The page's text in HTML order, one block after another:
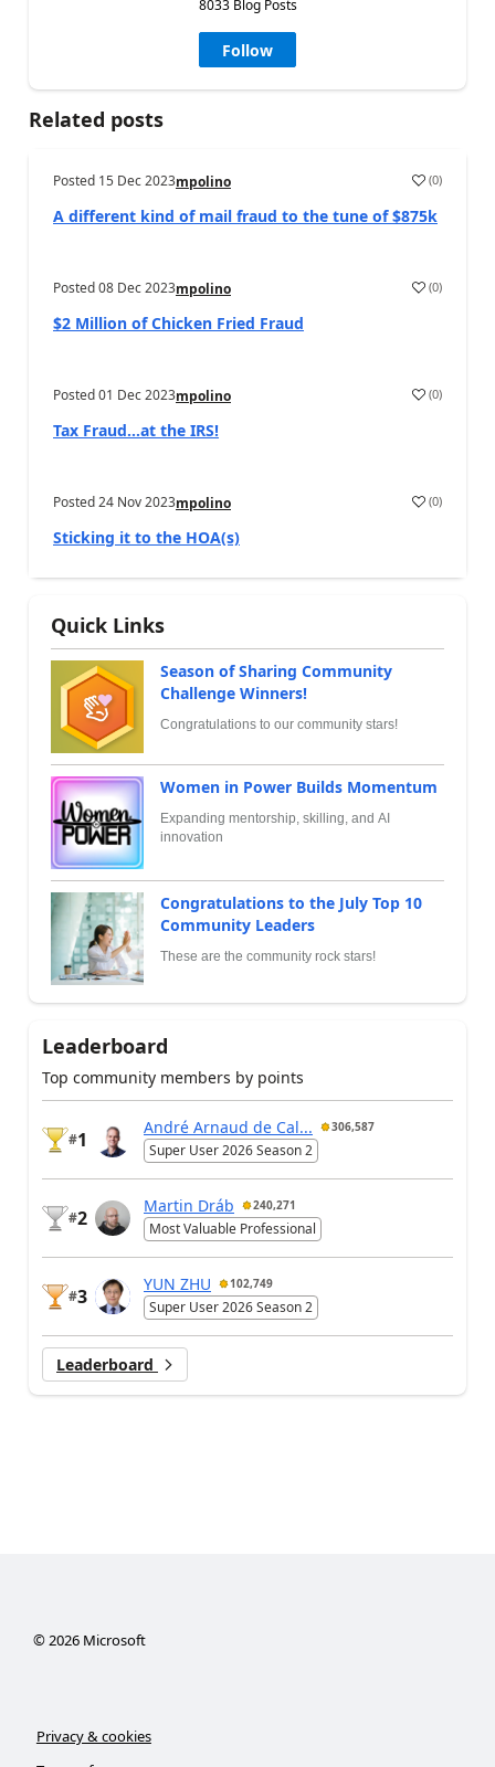
8033 Blog Posts
Follow
Related posts
Posted 15 Dec 2023mpolino (0)
A different kind of mail fraud to the tune of $875k
Posted08 Dec 2023mpolino (0)
$2 Million of Chicken Fried Fraud
Posted01 Dec 2023mpolino (0)
Tax Fraud…at the IRS!
Posted24 Nov 2023mpolino (0)
Sticking it to the HOA(s)
Quick Links
Season of Sharing Community
Challenge Winners!
Congratulations to our community stars!
Women in Power Builds Momentum
Expanding mentorship, skilling, and AI
innovation
Congratulations to the July Top 10
Community Leaders
These are the community rock stars!
Leaderboard
Top community members by points
#1
André Arnaud de Cal... 306,587
Super User 2026 Season 2
#2
Martin Dráb 240,271
Most Valuable Professional
#3
YUN ZHU 102,749
Super User 2026 Season 2
Leaderboard
© 2026Microsoft
Privacy & cookies